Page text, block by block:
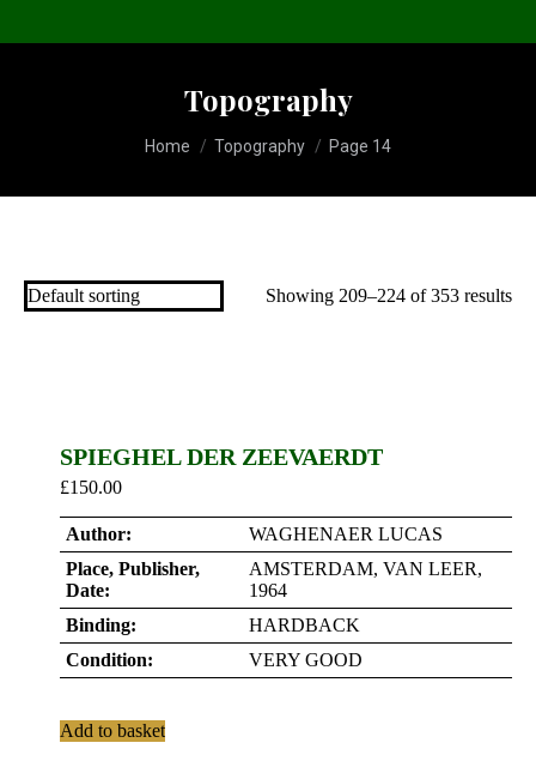
Topography
Home Topography Page 14
Showing 209–224 of 353 results
SPIEGHEL DER ZEEVAERDT
£150.00
Author:
WAGHENAER LUCAS
Place, Publisher,
Date:
AMSTERDAM, VAN LEER,
1964
Binding:
HARDBACK
Condition:
VERY GOOD
Add to basket